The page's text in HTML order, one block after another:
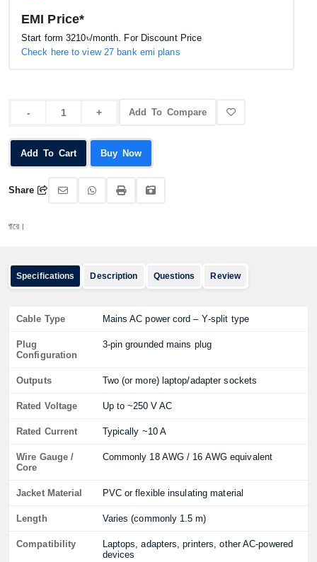
EMI Price*
Start form3210৳/month. For Discount Price
Check here to view 27 bank emi plans
Add To Compare
Add To Cart Buy Now
Share
Specifications Description Questions Review
Cable Type Mains AC power cord – Y‑split type
Plug
Configuration
3‑pin grounded mains plug
Outputs Two (or more) laptop/adapter sockets
Rated Voltage Up to ~250 V AC
Rated Current Typically ~10 A
Wire Gauge /
Core
Commonly 18 AWG / 16 AWG equivalent
Jacket Material PVC or flexible insulating material
Length Varies (commonly 1.5 m)
Compatibility
Laptops, adapters, printers, other AC‑powered
devices